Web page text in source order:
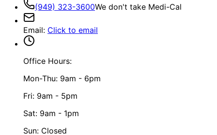
(949) 323-3600We don't take Medi-Cal
Email: Click to email
Office Hours:
Mon-Thu: 9am - 6pm
Fri: 9am - 5pm
Sat: 9am - 1pm
Sun: Closed